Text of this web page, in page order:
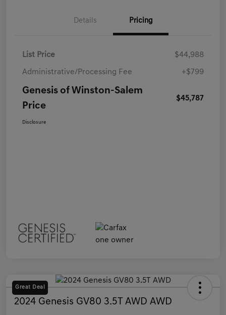
Details Pricing
List Price $44,988
Administrative/Processing Fee +$799
Genesis of Winston-Salem
Price
$45,787
Disclosure
Great Deal
2024 Genesis GV80 3.5T AWD AWD